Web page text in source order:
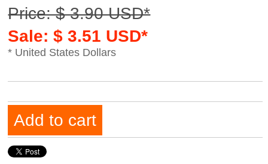
Price: $ 3.90 USD*
Sale: $ 3.51 USD*
* United States Dollars
Add to cart